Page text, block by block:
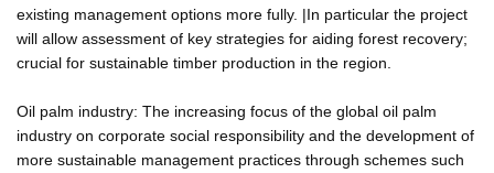
existing management options more fully. |In particular the project
will allow assessment of key strategies for aiding forest recovery;
crucial for sustainable timber production in the region.
Oil palm industry: The increasing focus of the global oil palm
industry on corporate social responsibility and the development of
more sustainable management practices through schemes such